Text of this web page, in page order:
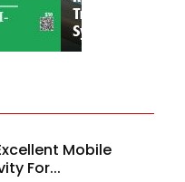
Mobile
For...